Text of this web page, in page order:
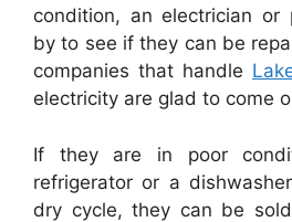
condition, an electrician or
by to see if they can be
companies that handle
electricity are glad to come
If they are in poor
refrigerator or a
dry cycle, they can be